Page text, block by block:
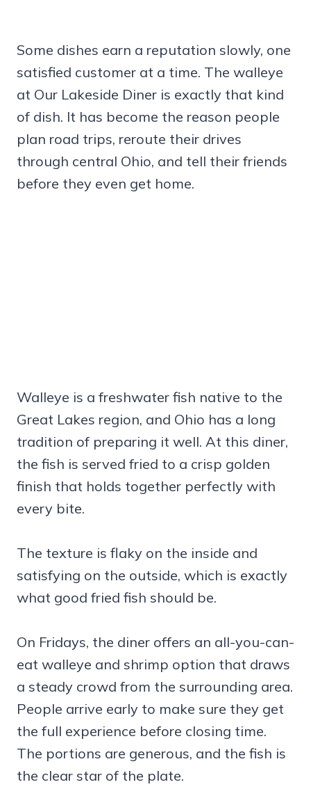
Some dishes earn a reputation slowly, one
satisfied customer at a time. The walleye
at Our Lakeside Diner is exactly that kind
of dish. It has become the reason people
plan road trips, reroute their drives
through central Ohio, and tell their friends
before they even get home.
Walleye is a freshwater fish native to the
Great Lakes region, and Ohio has a long
tradition of preparing it well. At this diner,
the fish is served fried to a crisp golden
finish that holds together perfectly with
every bite.
The texture is flaky on the inside and
satisfying on the outside, which is exactly
what good fried fish should be.
On Fridays, the diner offers an all-you-can-
eat walleye and shrimp option that draws
a steady crowd from the surrounding area.
People arrive early to make sure they get
the full experience before closing time.
The portions are generous, and the fish is
the clear star of the plate.